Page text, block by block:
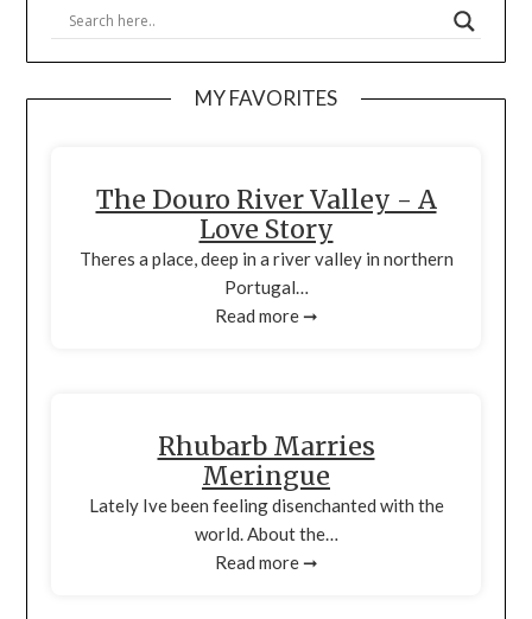
MY FAVORITES
The Douro River Valley - A
Love Story
Theres a place, deep in a river valley in northern
Portugal…
Read more ➞
Rhubarb Marries
Meringue
Lately Ive been feeling disenchanted with the
world. About the…
Read more ➞